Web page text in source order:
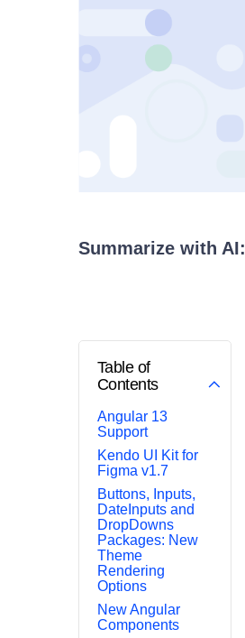
Summarize with AI:
Table of
Contents
Angular 13
Support
Kendo UI Kit for
Figma v1.7
Buttons, Inputs,
DateInputs and
DropDowns
Packages: New
Theme
Rendering
Options
New Angular
Components